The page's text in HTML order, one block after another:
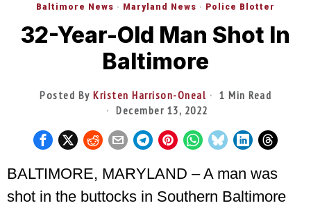
Baltimore News · Maryland News · Police Blotter
32-Year-Old Man Shot In
Baltimore
Posted By Kristen Harrison-Oneal
1 Min Read
December 13, 2022
BALTIMORE, MARYLAND – A man was
shot in the buttocks in Southern Baltimore